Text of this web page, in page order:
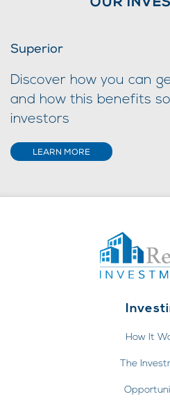
OUR
Superior
Discover how you can
and how this benefits
investors
LEARN MORE
How It
The